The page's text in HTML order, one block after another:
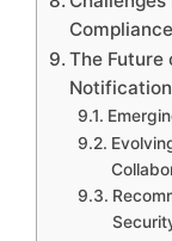
Compliance
The Future